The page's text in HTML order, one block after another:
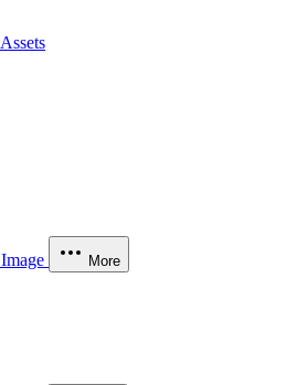
Assets
Image More